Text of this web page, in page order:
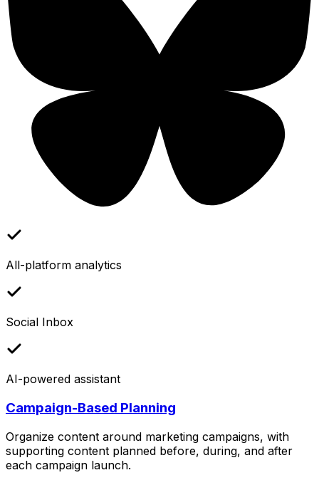
All-platform analytics
Social Inbox
AI-powered assistant
Campaign-Based Planning
Organize content around marketing campaigns, with
supporting content planned before, during, and after
each campaign launch.